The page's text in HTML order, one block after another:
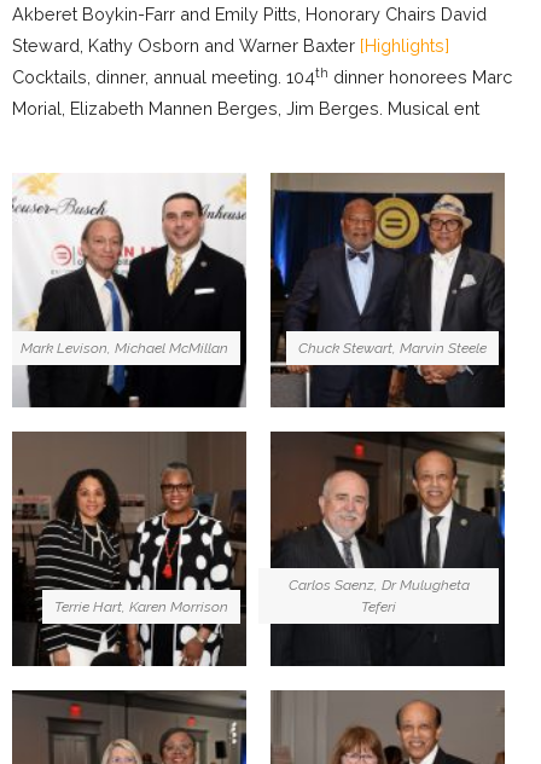
Akberet Boykin-Farr and Emily Pitts, Honorary Chairs David
Steward, Kathy Osborn and Warner Baxter [Highlights]
Cocktails, dinner, annual meeting. 104th dinner honorees Marc
Morial, Elizabeth Mannen Berges, Jim Berges. Musical ent
Mark Levison, Michael McMillan Chuck Stewart, Marvin Steele
Terrie Hart, Karen Morrison
Carlos Saenz, Dr Mulugheta
Teferi